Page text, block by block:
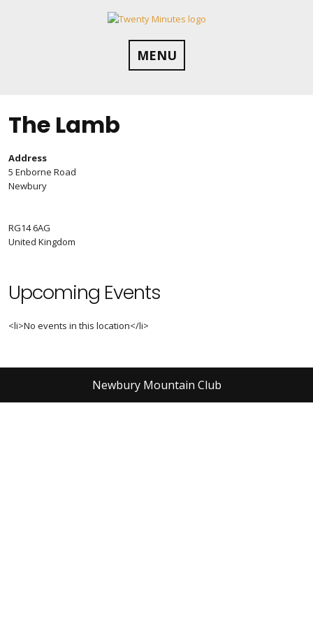
MENU
The Lamb
Address
5 Enborne Road
Newbury
RG14 6AG
United Kingdom
Upcoming Events
<li>No events in this location</li>
Newbury Mountain Club